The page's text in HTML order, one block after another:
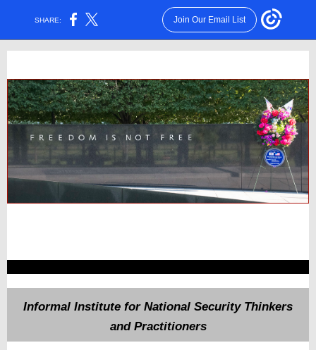
SHARE: Join Our Email List
Informal Institute for National Security Thinkers
and Practitioners